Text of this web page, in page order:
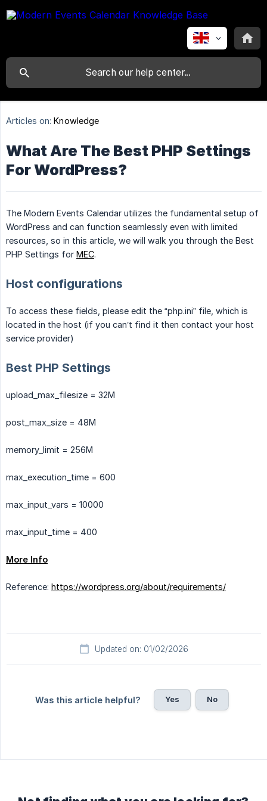
Articles on: Knowledge
What Are The Best PHP Settings
For WordPress?
The Modern Events Calendar utilizes the fundamental setup of
WordPress and can function seamlessly even with limited
resources, so in this article, we will walk you through the Best
PHP Settings for MEC.
Host configurations
To access these fields, please edit the “php.ini” file, which is
located in the host (if you can’t find it then contact your host
service provider)
Best PHP Settings
upload_max_filesize = 32M
post_max_size = 48M
memory_limit = 256M
max_execution_time = 600
max_input_vars = 10000
max_input_time = 400
More Info
Reference: https://wordpress.org/about/requirements/
Updated on: 01/02/2026
Was this article helpful? Yes No